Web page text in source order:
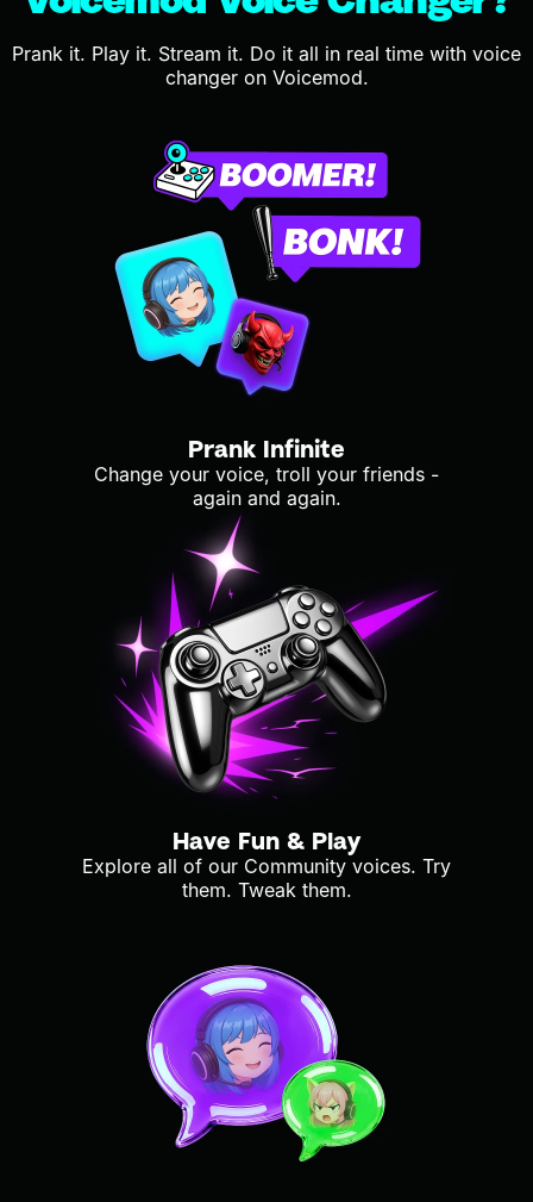
Prank it. Play it. Stream it. Do it all in real time with voice
changer on Voicemod.
Prank Infinite
Change your voice, troll your friends -
again and again.
Have Fun & Play
Explore all of our Community voices. Try
them. Tweak them.